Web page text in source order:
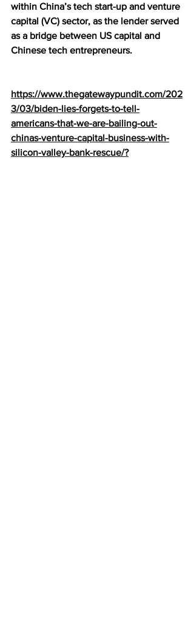
within China’s tech start-up and venture
capital (VC) sector, as the lender served
as a bridge between US capital and
Chinese tech entrepreneurs.
https://www.thegatewaypundit.com/202
3/03/biden-lies-forgets-to-tell-
americans-that-we-are-bailing-out-
chinas-venture-capital-business-with-
silicon-valley-bank-rescue/?